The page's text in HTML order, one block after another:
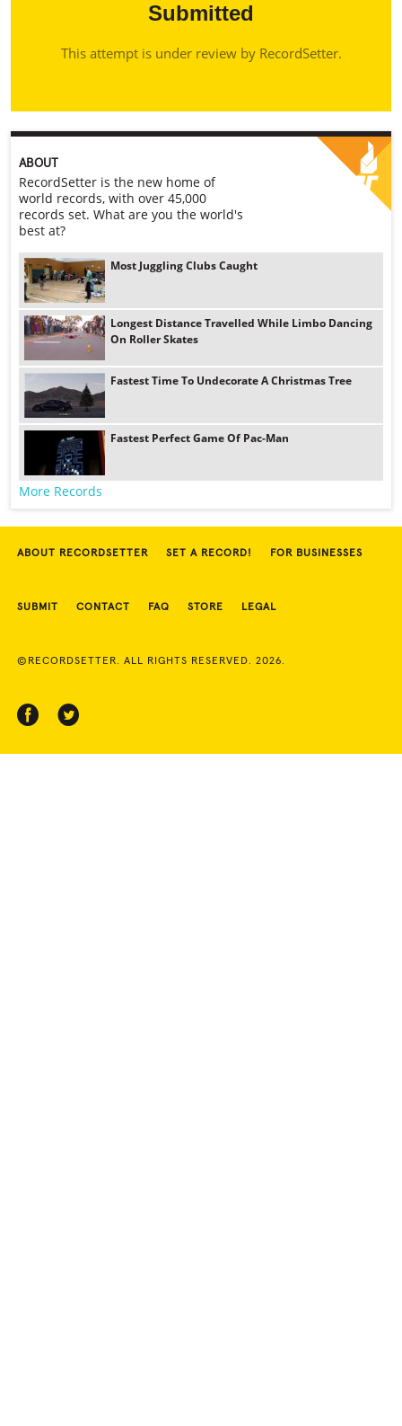
Submitted
This attempt is under review by RecordSetter.
ABOUT
RecordSetter is the new home of
world records, with over 45,000
records set. What are you the world's
best at?
Most Juggling Clubs Caught
Longest Distance Travelled While Limbo Dancing
On Roller Skates
Fastest Time To Undecorate A Christmas Tree
Fastest Perfect Game Of Pac-Man
More Records
ABOUT RECORDSETTER SET A RECORD! FOR BUSINESSES
SUBMIT CONTACT FAQ STORE LEGAL
©RECORDSETTER. ALL RIGHTS RESERVED. 2026.